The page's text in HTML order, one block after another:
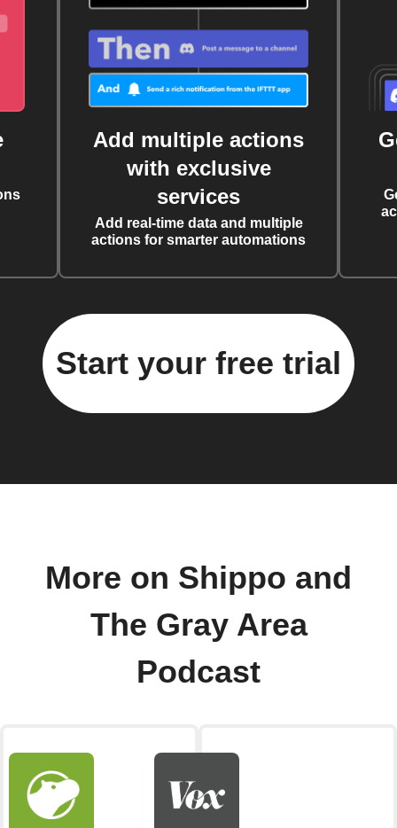
Add multiple actions
with exclusive
services
Add real-time data and multiple
actions for smarter automations
Start your free trial
More on Shippo and
The Gray Area
Podcast